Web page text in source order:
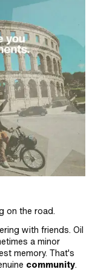
on the road.
with friends. Oil
a minor
memory. That's
community.